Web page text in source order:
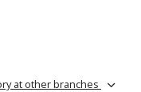
at other branches